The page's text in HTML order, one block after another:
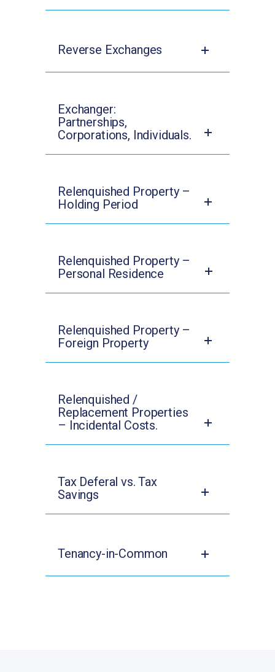
Reverse Exchanges
Exchanger:
Partnerships,
Corporations, Individuals.
Relenquished Property –
Holding Period
Relenquished Property –
Personal Residence
Relenquished Property –
Foreign Property
Relenquished /
Replacement Properties
– Incidental Costs.
Tax Deferal vs. Tax
Savings
Tenancy-in-Common